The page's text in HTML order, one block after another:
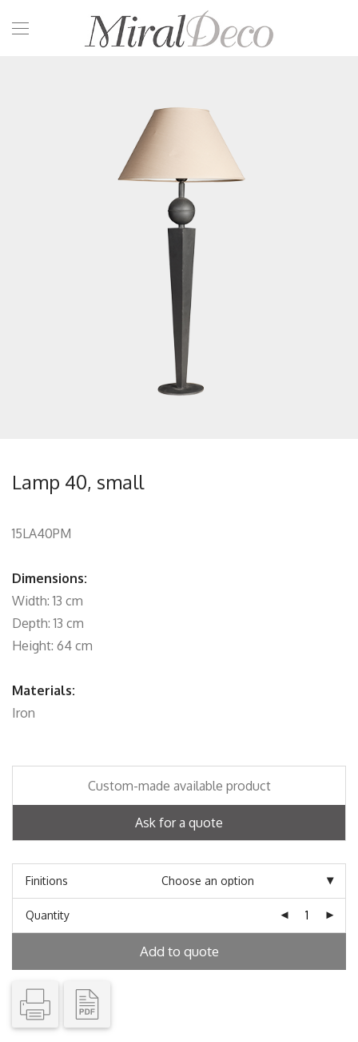
Lamp 40, small
15LA40PM
Dimensions:
Width: 13 cm
Depth: 13 cm
Height: 64 cm
Materials:
Iron
Custom-made available product
Ask for a quote
Finitions
Quantity
Add to quote